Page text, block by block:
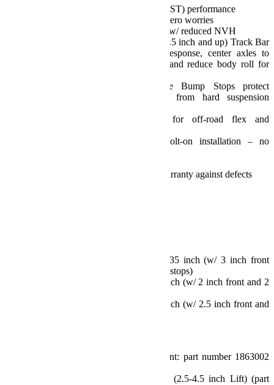
Delivers true Street and Trail (ST) performance
Dependable performance w/ zero worries
Positive, responsive handling w/ reduced NVH
Front (3.5 inch+) and Rear (2.5 inch and up) Track Bar
Brackets improve steering response, center axles to
optimize vehicle roll center, and reduce body roll for
Front and rear Progressive Bump Stops protect
occupants and the vehicle from hard suspension
Full range of movement for off-road flex and
Install and drive, simple bolt-on installation – no
TeraFlex Limited Lifetime Warranty against defects
Sport/Sahara Fenders: 35 inch (w/ 3 inch front
and 2.5 inch rear bump stops)
Rubicon Fenders: 35 inch (w/ 2 inch front and 2
Rubicon Fenders: 37 inch (w/ 2.5 inch front and
3.5 inch Lift Coil Spring Kits (Front: part number 1863002
Front Control Arm Sport Brackets (2.5-4.5 inch Lift) (part